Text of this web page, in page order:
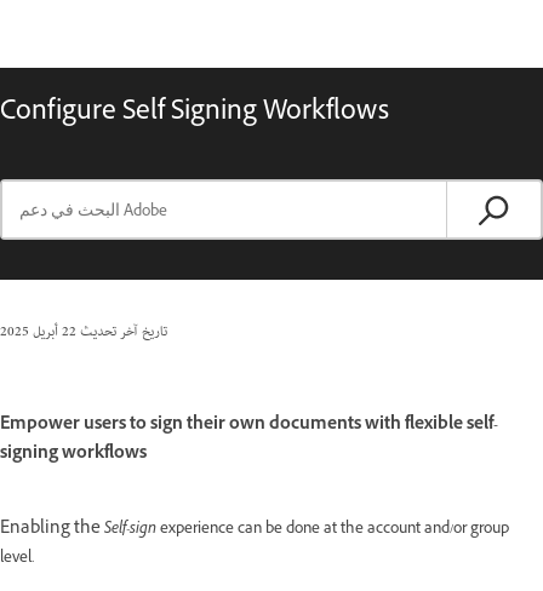
Configure Self Signing Workflows
تاريخ آخر تحديث22 أبريل 2025
Empower users to sign their own documents with flexible self-
signing workflows
Enabling theSelf-signexperience can be done at the account and/or group
level.